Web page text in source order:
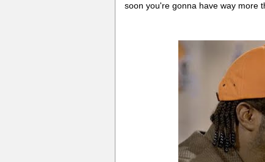
soon you're gonna have way more